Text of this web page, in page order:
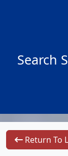
Search
Return To